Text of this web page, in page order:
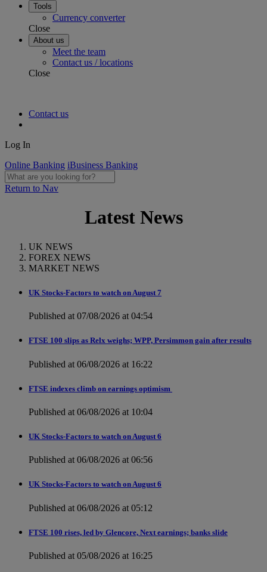
Tools
Currency converter
Close
About us
Meet the team
Contact us / locations
Close
Contact us
Log In
Online Banking iBusiness Banking
Return to Nav
Latest News
UK NEWS
FOREX NEWS
MARKET NEWS
UK Stocks-Factors to watch on August 7
Published at 07/08/2026 at 04:54
FTSE 100 slips as Relx weighs; WPP, Persimmon gain after results
Published at 06/08/2026 at 16:22
FTSE indexes climb on earnings optimism
Published at 06/08/2026 at 10:04
UK Stocks-Factors to watch on August 6
Published at 06/08/2026 at 06:56
UK Stocks-Factors to watch on August 6
Published at 06/08/2026 at 05:12
FTSE 100 rises, led by Glencore, Next earnings; banks slide
Published at 05/08/2026 at 16:25